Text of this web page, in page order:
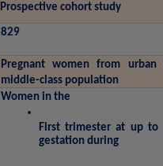
Prospective cohort study
829
Pregnant women from urban
middle-class population
Women in the
First trimester at up to
gestation during